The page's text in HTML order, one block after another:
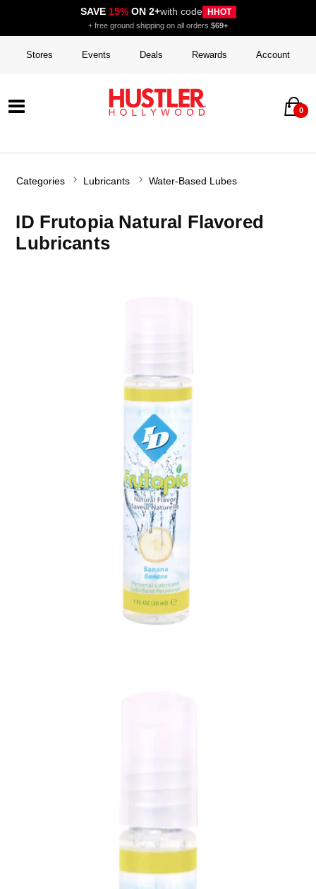
SAVE 15%ON 2+with code HHOT
+ free ground shipping on all orders $69+
Stores Events Deals Rewards Account
0
Categories Lubricants Water-Based Lubes
ID Frutopia Natural Flavored
Lubricants